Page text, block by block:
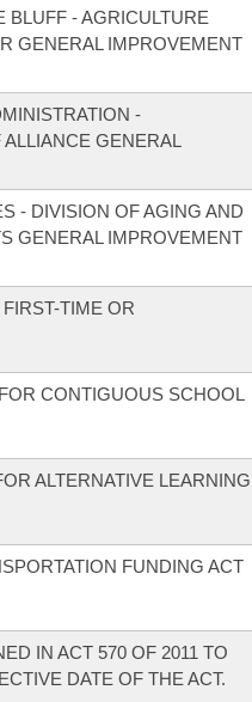
BLUFF - AGRICULTURE
GENERAL IMPROVEMENT
-
GENERAL
- DIVISION OF AGING AND
GENERAL IMPROVEMENT
TIME OR
CONTIGUOUS SCHOOL
ALTERNATIVE LEARNING
FUNDING ACT
IN ACT 570 OF 2011 TO
DATE OF THE ACT.